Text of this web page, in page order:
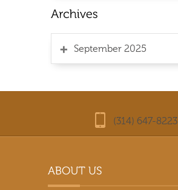
September 2025
(314) 647-8223